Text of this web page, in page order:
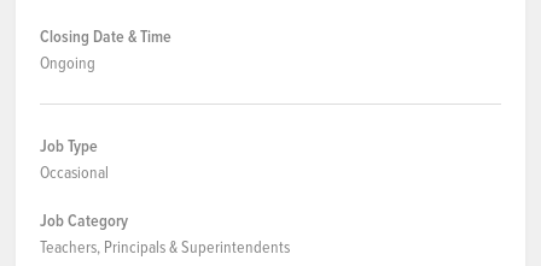
Closing Date & Time
Ongoing
Job Type
Occasional
Job Category
Teachers, Principals & Superintendents